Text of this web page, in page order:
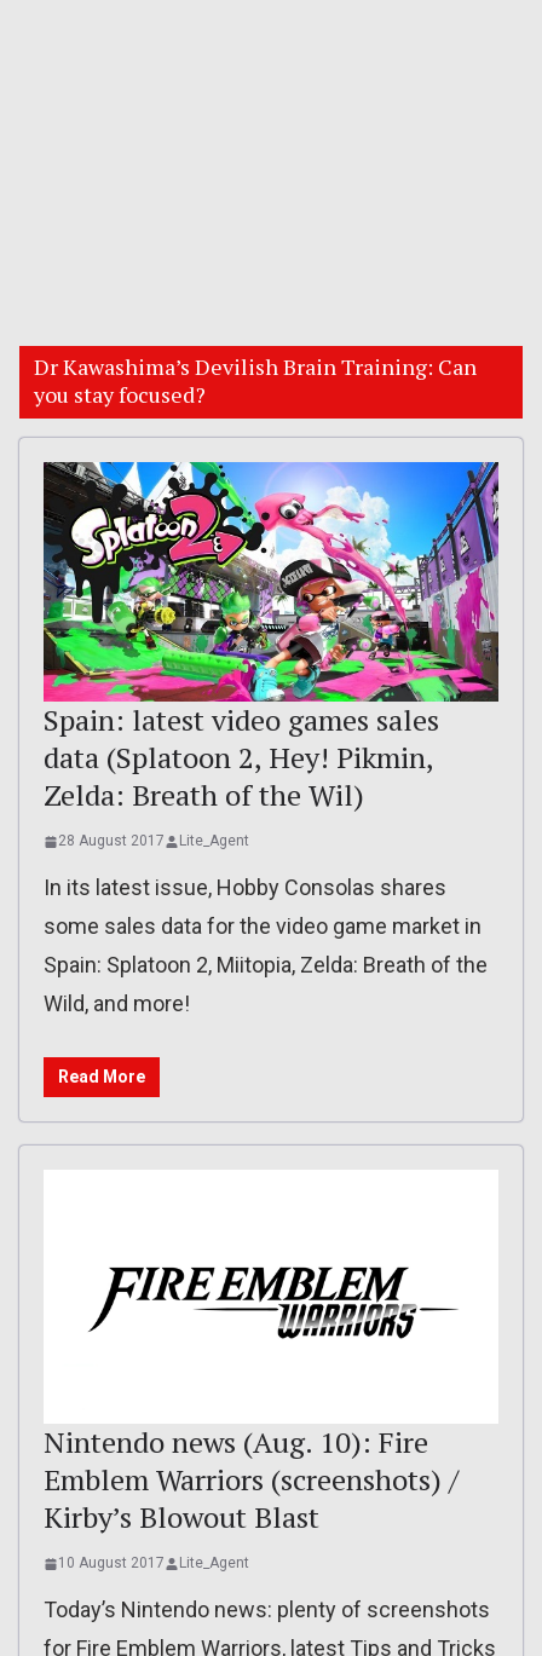
Dr Kawashima’s Devilish Brain Training: Can
you stay focused?
Spain: latest video games sales
data (Splatoon 2, Hey! Pikmin,
Zelda: Breath of the Wil)
28 August 2017 Lite_Agent
In its latest issue, Hobby Consolas shares
some sales data for the video game market in
Spain: Splatoon 2, Miitopia, Zelda: Breath of the
Wild, and more!
Read More
Nintendo news (Aug. 10): Fire
Emblem Warriors (screenshots) /
Kirby’s Blowout Blast
10 August 2017 Lite_Agent
Today’s Nintendo news: plenty of screenshots
for Fire Emblem Warriors, latest Tips and Tricks